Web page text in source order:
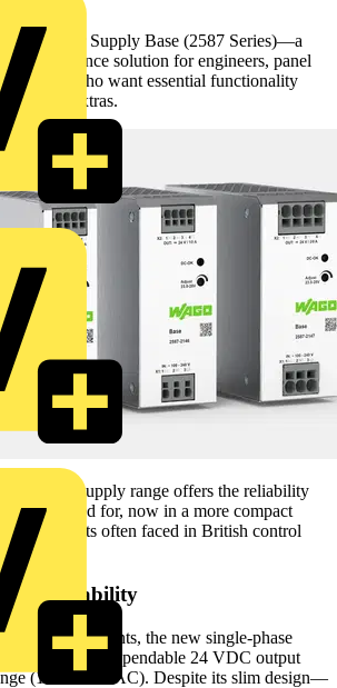
Power Supply Base (2587 Series)—a
performance solution for engineers, panel
who want essential functionality
extras.
power supply range offers the reliability
renowned for, now in a more compact
constraints often faced in British control
on Capability
and 20 A variants, the new single-phase
delivers a dependable 24 VDC output
(100–240 VAC). Despite its slim design—